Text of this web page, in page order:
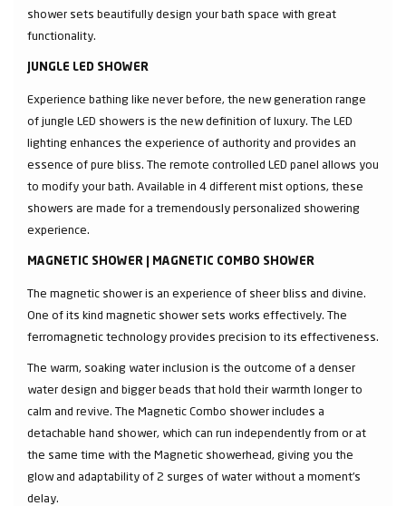
shower sets beautifully design your bath space with great
functionality.
JUNGLE LED SHOWER
Experience bathing like never before, the new generation range
of jungle LED showers is the new definition of luxury. The LED
lighting enhances the experience of authority and provides an
essence of pure bliss. The remote controlled LED panel allows you
to modify your bath. Available in 4 different mist options, these
showers are made for a tremendously personalized showering
experience.
MAGNETIC SHOWER | MAGNETIC COMBO SHOWER
The magnetic shower is an experience of sheer bliss and divine.
One of its kind magnetic shower sets works effectively. The
ferromagnetic technology provides precision to its effectiveness.
The warm, soaking water inclusion is the outcome of a denser
water design and bigger beads that hold their warmth longer to
calm and revive. The Magnetic Combo shower includes a
detachable hand shower, which can run independently from or at
the same time with the Magnetic showerhead, giving you the
glow and adaptability of 2 surges of water without a moment's
delay.